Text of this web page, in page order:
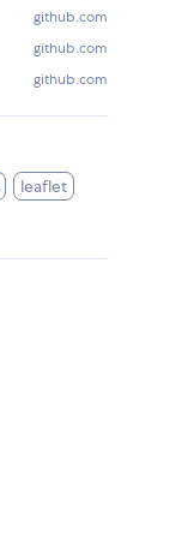
github.com
github.com
github.com
leaflet